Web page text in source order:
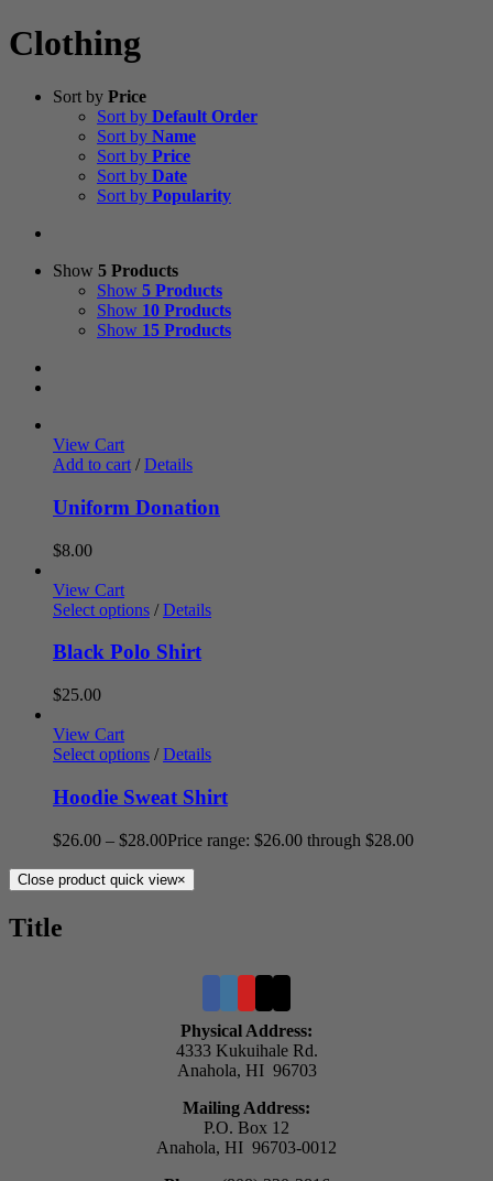
Clothing
Sort by Price
Sort by Default Order
Sort by Name
Sort by Price
Sort by Date
Sort by Popularity
Show 5 Products
Show 5 Products
Show 10 Products
Show 15 Products
View Cart
Add to cart / Details
Uniform Donation
$8.00
View Cart
Select options / Details
Black Polo Shirt
$25.00
View Cart
Select options / Details
Hoodie Sweat Shirt
$26.00 – $28.00Price range: $26.00 through $28.00
Close product quick view×
Title
Physical Address:
4333 Kukuihale Rd.
Anahola, HI 96703
Mailing Address:
P.O. Box 12
Anahola, HI 96703-0012